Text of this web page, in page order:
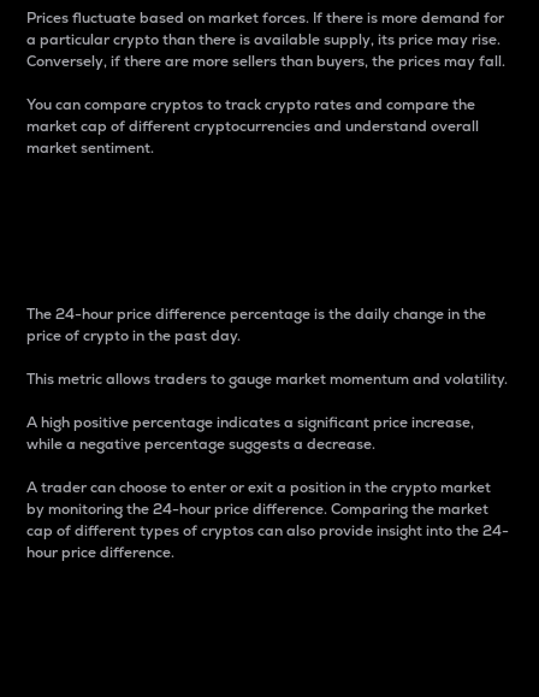
Prices fluctuate based on market forces. If there is more demand for
a particular crypto than there is available supply, its price may rise.
Conversely, if there are more sellers than buyers, the prices may fall.
You can compare cryptos to track crypto rates and compare the
market cap of different cryptocurrencies and understand overall
market sentiment.
The 24-hour price difference percentage is the daily change in the
price of crypto in the past day.
This metric allows traders to gauge market momentum and volatility.
A high positive percentage indicates a significant price increase,
while a negative percentage suggests a decrease.
A trader can choose to enter or exit a position in the crypto market
by monitoring the 24-hour price difference. Comparing the market
cap of different types of cryptos can also provide insight into the 24-
hour price difference.